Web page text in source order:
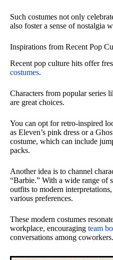
Such costumes not only
also foster a sense of nostalgia
Inspirations from Recent Pop
Recent pop culture hits offer
costumes.
Characters from popular series
are great choices.
You can opt for retro-inspired
as Eleven’s pink dress or a
costume, which can include
packs.
Another idea is to channel
“Barbie.” With a wide range of
outfits to modern
various preferences.
These modern costumes
workplace, encouraging team
conversations among coworkers.